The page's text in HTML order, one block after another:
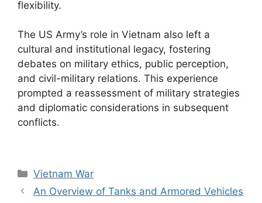
flexibility.
The US Army’s role in Vietnam also left a
cultural and institutional legacy, fostering
debates on military ethics, public perception,
and civil-military relations. This experience
prompted a reassessment of military strategies
and diplomatic considerations in subsequent
conflicts.
Categories
Vietnam War
An Overview of Tanks and Armored Vehicles